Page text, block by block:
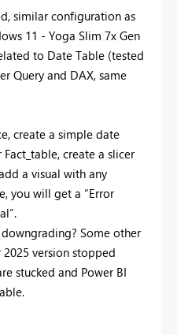
similar configuration as
11 - Yoga Slim 7x Gen
to Date Table (tested
Query and DAX, same
create a simple date
create a slicer
a visual with any
you will get a “Error
Some other
version stopped
stucked and Power BI